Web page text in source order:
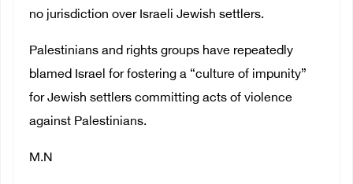
no jurisdiction over Israeli Jewish settlers.
Palestinians and rights groups have repeatedly
blamed Israel for fostering a “culture of impunity”
for Jewish settlers committing acts of violence
against Palestinians.
M.N